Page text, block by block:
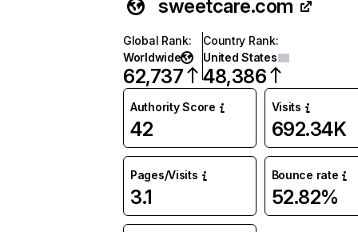
sweetcare.com
Global Rank:
Worldwide
62,737
Country Rank:
United States
48,386
Authority Score
42
Visits
692.34K
Pages/Visits
3.1
Bounce rate
52.82%